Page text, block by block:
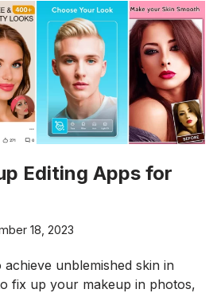
Editing Apps for
18, 2023
unblemished skin in
fix up your makeup in photos,